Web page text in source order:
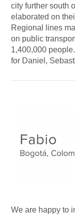
city further south
elaborated on
Regional lines
on public
1,400,000
for Daniel,
We are happy to